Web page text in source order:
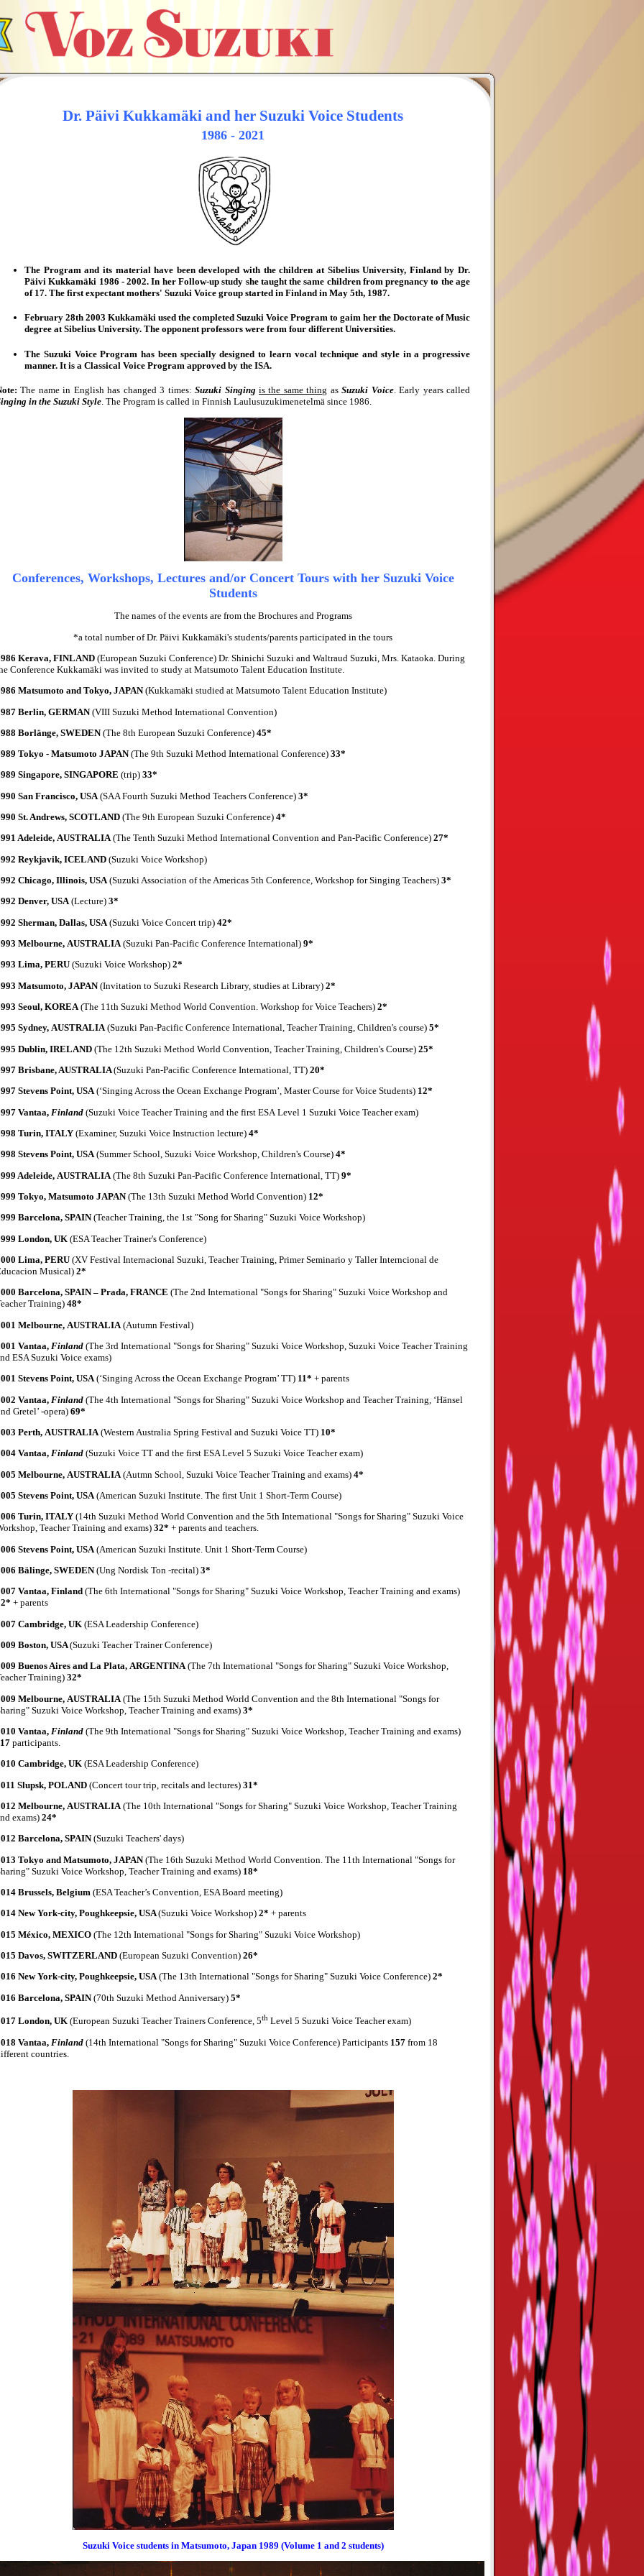
Dr. Päivi Kukkamäki and her Suzuki Voice Students
1986 - 2021
The Program and its material have been developed with the children at Sibelius University, Finland by Dr.
Päivi Kukkamäki 1986 - 2002. In her Follow-up study she taught the same children from pregnancy to the age
of 17. The first expectant mothers' Suzuki Voice group started in Finland in May 5th, 1987.
February 28th 2003 Kukkamäki used the completed Suzuki Voice Program to gaim her the Doctorate of Music
degree at Sibelius University. The opponent professors were from four different Universities.
The Suzuki Voice Program has been specially designed to learn vocal technique and style in a progressive
manner. It is a Classical Voice Program approved by the ISA.
The name in English has changed 3 times:Suzuki Singing is the same thing asSuzuki Voice. Early years called
in the Suzuki Style. The Program is called in Finnish Laulusuzukimenetelmä since 1986.
Conferences, Workshops, Lectures and/or Concert Tours with her Suzuki Voice
Students
The names of the events are from the Brochures and Programs
*a total number of Dr. Päivi Kukkamäki's students/parents participated in the tours
Kerava, FINLAND (European Suzuki Conference) Dr. Shinichi Suzuki and Waltraud Suzuki, Mrs. Kataoka. During
Conference Kukkamäki was invited to study at Matsumoto Talent Education Institute.
Matsumoto and Tokyo, JAPAN(Kukkamäki studied at Matsumoto Talent Education Institute)
Berlin, GERMAN(VIII Suzuki Method International Convention)
Borlänge, SWEDEN(The 8th European Suzuki Conference) 45*
Tokyo - Matsumoto JAPAN(The 9th Suzuki Method International Conference) 33*
Singapore, SINGAPORE (trip) 33*
San Francisco, USA (SAA Fourth Suzuki Method Teachers Conference) 3*
St. Andrews, SCOTLAND (The 9th European Suzuki Conference) 4*
Adeleide, AUSTRALIA(The Tenth Suzuki Method International Convention and Pan-Pacific Conference) 27*
Reykjavik, ICELAND (Suzuki Voice Workshop)
Chicago, Illinois, USA(Suzuki Association of the Americas 5th Conference, Workshop for Singing Teachers) 3*
Denver, USA(Lecture) 3*
Sherman, Dallas, USA (Suzuki Voice Concert trip) 42*
Melbourne, AUSTRALIA(Suzuki Pan-Pacific Conference International) 9*
Lima, PERU (Suzuki Voice Workshop) 2*
Matsumoto, JAPAN(Invitation to Suzuki Research Library, studies at Library) 2*
Seoul, KOREA(The 11th Suzuki Method World Convention. Workshop for Voice Teachers) 2*
Sydney, AUSTRALIA(Suzuki Pan-Pacific Conference International, Teacher Training, Children's course) 5*
Dublin, IRELAND (The 12th Suzuki Method World Convention, Teacher Training, Children's Course) 25*
Brisbane, AUSTRALIA(Suzuki Pan-Pacific Conference International, TT) 20*
Stevens Point, USA(‘Singing Across the Ocean Exchange Program’, Master Course for Voice Students) 12*
Vantaa, Finland (Suzuki Voice Teacher Training and the first ESA Level 1 Suzuki Voice Teacher exam)
Turin, ITALY (Examiner, Suzuki Voice Instruction lecture) 4*
Stevens Point, USA(Summer School, Suzuki Voice Workshop, Children's Course) 4*
Adeleide, AUSTRALIA (The 8th Suzuki Pan-Pacific Conference International, TT) 9*
Tokyo, Matsumoto JAPAN(The 13th Suzuki Method World Convention) 12*
Barcelona, SPAIN(Teacher Training, the 1st "Song for Sharing" Suzuki Voice Workshop)
London, UK (ESA Teacher Trainer's Conference)
Lima, PERU (XV Festival Internacional Suzuki, Teacher Training, Primer Seminario y Taller Interncional de
Musical) 2*
Barcelona, SPAIN – Prada, FRANCE (The 2nd International "Songs for Sharing" Suzuki Voice Workshop and
Training) 48*
Melbourne, AUSTRALIA (Autumn Festival)
Vantaa, Finland (The 3rd International "Songs for Sharing" Suzuki Voice Workshop, Suzuki Voice Teacher Training
ESA Suzuki Voice exams)
Stevens Point, USA(‘Singing Across the Ocean Exchange Program’ TT) 11* + parents
Vantaa, Finland (The 4th International "Songs for Sharing" Suzuki Voice Workshop and Teacher Training, ‘Hänsel
Gretel’ -opera)69*
Perth, AUSTRALIA(Western Australia Spring Festival and Suzuki Voice TT) 10*
Vantaa, Finland (Suzuki Voice TT and the first ESA Level 5 Suzuki Voice Teacher exam)
Melbourne, AUSTRALIA (Autmn School, Suzuki Voice Teacher Training and exams) 4*
Stevens Point, USA (American Suzuki Institute. The first Unit 1 Short-Term Course)
Turin, ITALY (14th Suzuki Method World Convention and the 5th International "Songs for Sharing" Suzuki Voice
Teacher Training and exams) 32* + parents and teachers.
Stevens Point, USA (American Suzuki Institute. Unit 1 Short-Term Course)
Bälinge, SWEDEN(Ung Nordisk Ton -recital) 3*
Vantaa, Finland (The 6th International "Songs for Sharing" Suzuki Voice Workshop, Teacher Training and exams)
+ parents
Cambridge, UK (ESA Leadership Conference)
Boston, USA(Suzuki Teacher Trainer Conference)
Buenos Aires and La Plata, ARGENTINA(The 7th International "Songs for Sharing" Suzuki Voice Workshop,
Training) 32*
Melbourne, AUSTRALIA (The 15th Suzuki Method World Convention and the 8th International "Songs for
Suzuki Voice Workshop, Teacher Training and exams) 3*
Vantaa, Finland (The 9th International "Songs for Sharing" Suzuki Voice Workshop, Teacher Training and exams)
participants.
Cambridge, UK (ESA Leadership Conference)
Slupsk, POLAND (Concert tour trip, recitals and lectures) 31*
Melbourne, AUSTRALIA (The 10th International "Songs for Sharing" Suzuki Voice Workshop, Teacher Training
exams) 24*
Barcelona, SPAIN(Suzuki Teachers' days)
Tokyo and Matsumoto, JAPAN(The 16th Suzuki Method World Convention. The 11th International "Songs for
Suzuki Voice Workshop, Teacher Training and exams) 18*
Brussels, Belgium (ESA Teacher’s Convention, ESA Board meeting)
New York-city, Poughkeepsie, USA(Suzuki Voice Workshop) 2* + parents
México, MEXICO (The 12th International "Songs for Sharing" Suzuki Voice Workshop)
Davos, SWITZERLAND (European Suzuki Convention) 26*
New York-city, Poughkeepsie, USA(The 13th International "Songs for Sharing" Suzuki Voice Conference) 2*
Barcelona, SPAIN(70th Suzuki Method Anniversary) 5*
London, UK (European Suzuki Teacher Trainers Conference, 5th Level 5 Suzuki Voice Teacher exam)
Vantaa, Finland (14th International "Songs for Sharing" Suzuki Voice Conference) Participants 157 from 18
countries.
Suzuki Voice students in Matsumoto, Japan 1989 (Volume 1 and 2 students)